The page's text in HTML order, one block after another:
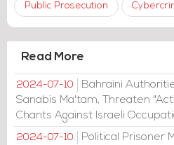
Public Prosecution
Read More
2024-07-10
Bahraini
Sanabis Ma'tam, Threaten
Chants Against Israeli
2024-07-10
Political Prisoner